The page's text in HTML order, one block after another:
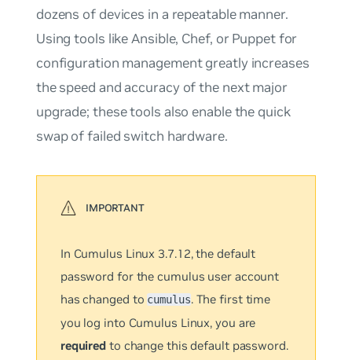
dozens of devices in a repeatable manner.
Using tools like Ansible, Chef, or Puppet for
configuration management greatly increases
the speed and accuracy of the next major
upgrade; these tools also enable the quick
swap of failed switch hardware.
In Cumulus Linux 3.7.12, the default
password for the cumulus user account
has changed to cumulus. The first time
you log into Cumulus Linux, you are
required to change this default password.